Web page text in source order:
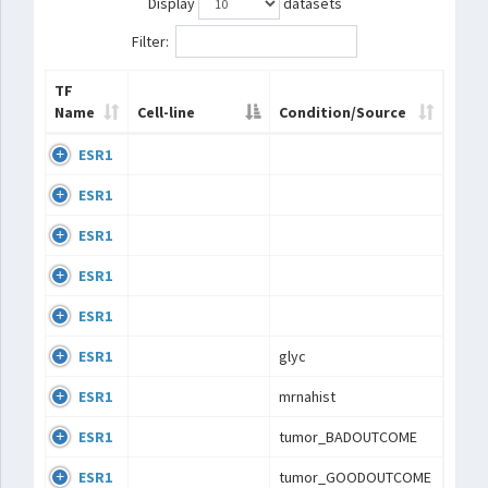
Filter:
TF
Name
Cell-line Condition/Source
ESR1
ESR1
ESR1
ESR1
ESR1
ESR1 glyc
ESR1 mrnahist
ESR1 tumor_BADOUTCOME
ESR1 tumor_GOODOUTCOME